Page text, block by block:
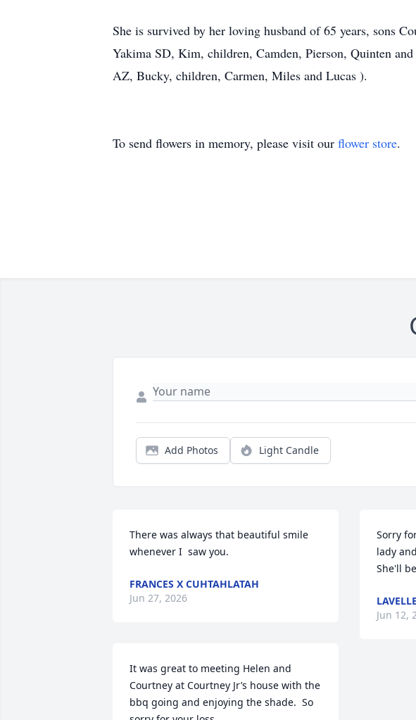
She is survived by her loving husband of 65 years, sons
Yakima SD, Kim, children, Camden, Pierson, Quinten
AZ, Bucky, children, Carmen, Miles and Lucas ).
To send flowers in memory, please visit our flower store.
Add Photos Light Candle
There was always that beautiful smile
whenever I  saw you.
FRANCES X CUHTAHLATAH
Jun 27, 2026
It was great to meeting Helen and
Courtney at Courtney Jr’s house with the
bbq going and enjoying the shade.  So
Sorry
lady
She'll
Jun 12,